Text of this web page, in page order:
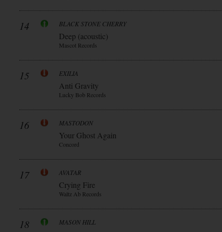
14 BLACK STONE CHERRY
Deep (acoustic)
Mascot Records
15 EXILIA
Anti Gravity
Lucky Bob Records
16 MASTODON
Your Ghost Again
Concord
17 AVATAR
Crying Fire
Waltz Ab Records
18 MASON HILL